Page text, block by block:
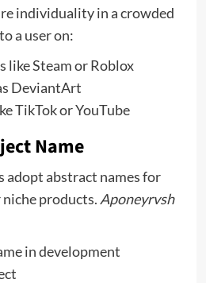
individuality in a crowded
a user on:
like Steam or Roblox
DeviantArt
TikTok or YouTube
Name
adopt abstract names for
products. Aponeyrvsh
in development